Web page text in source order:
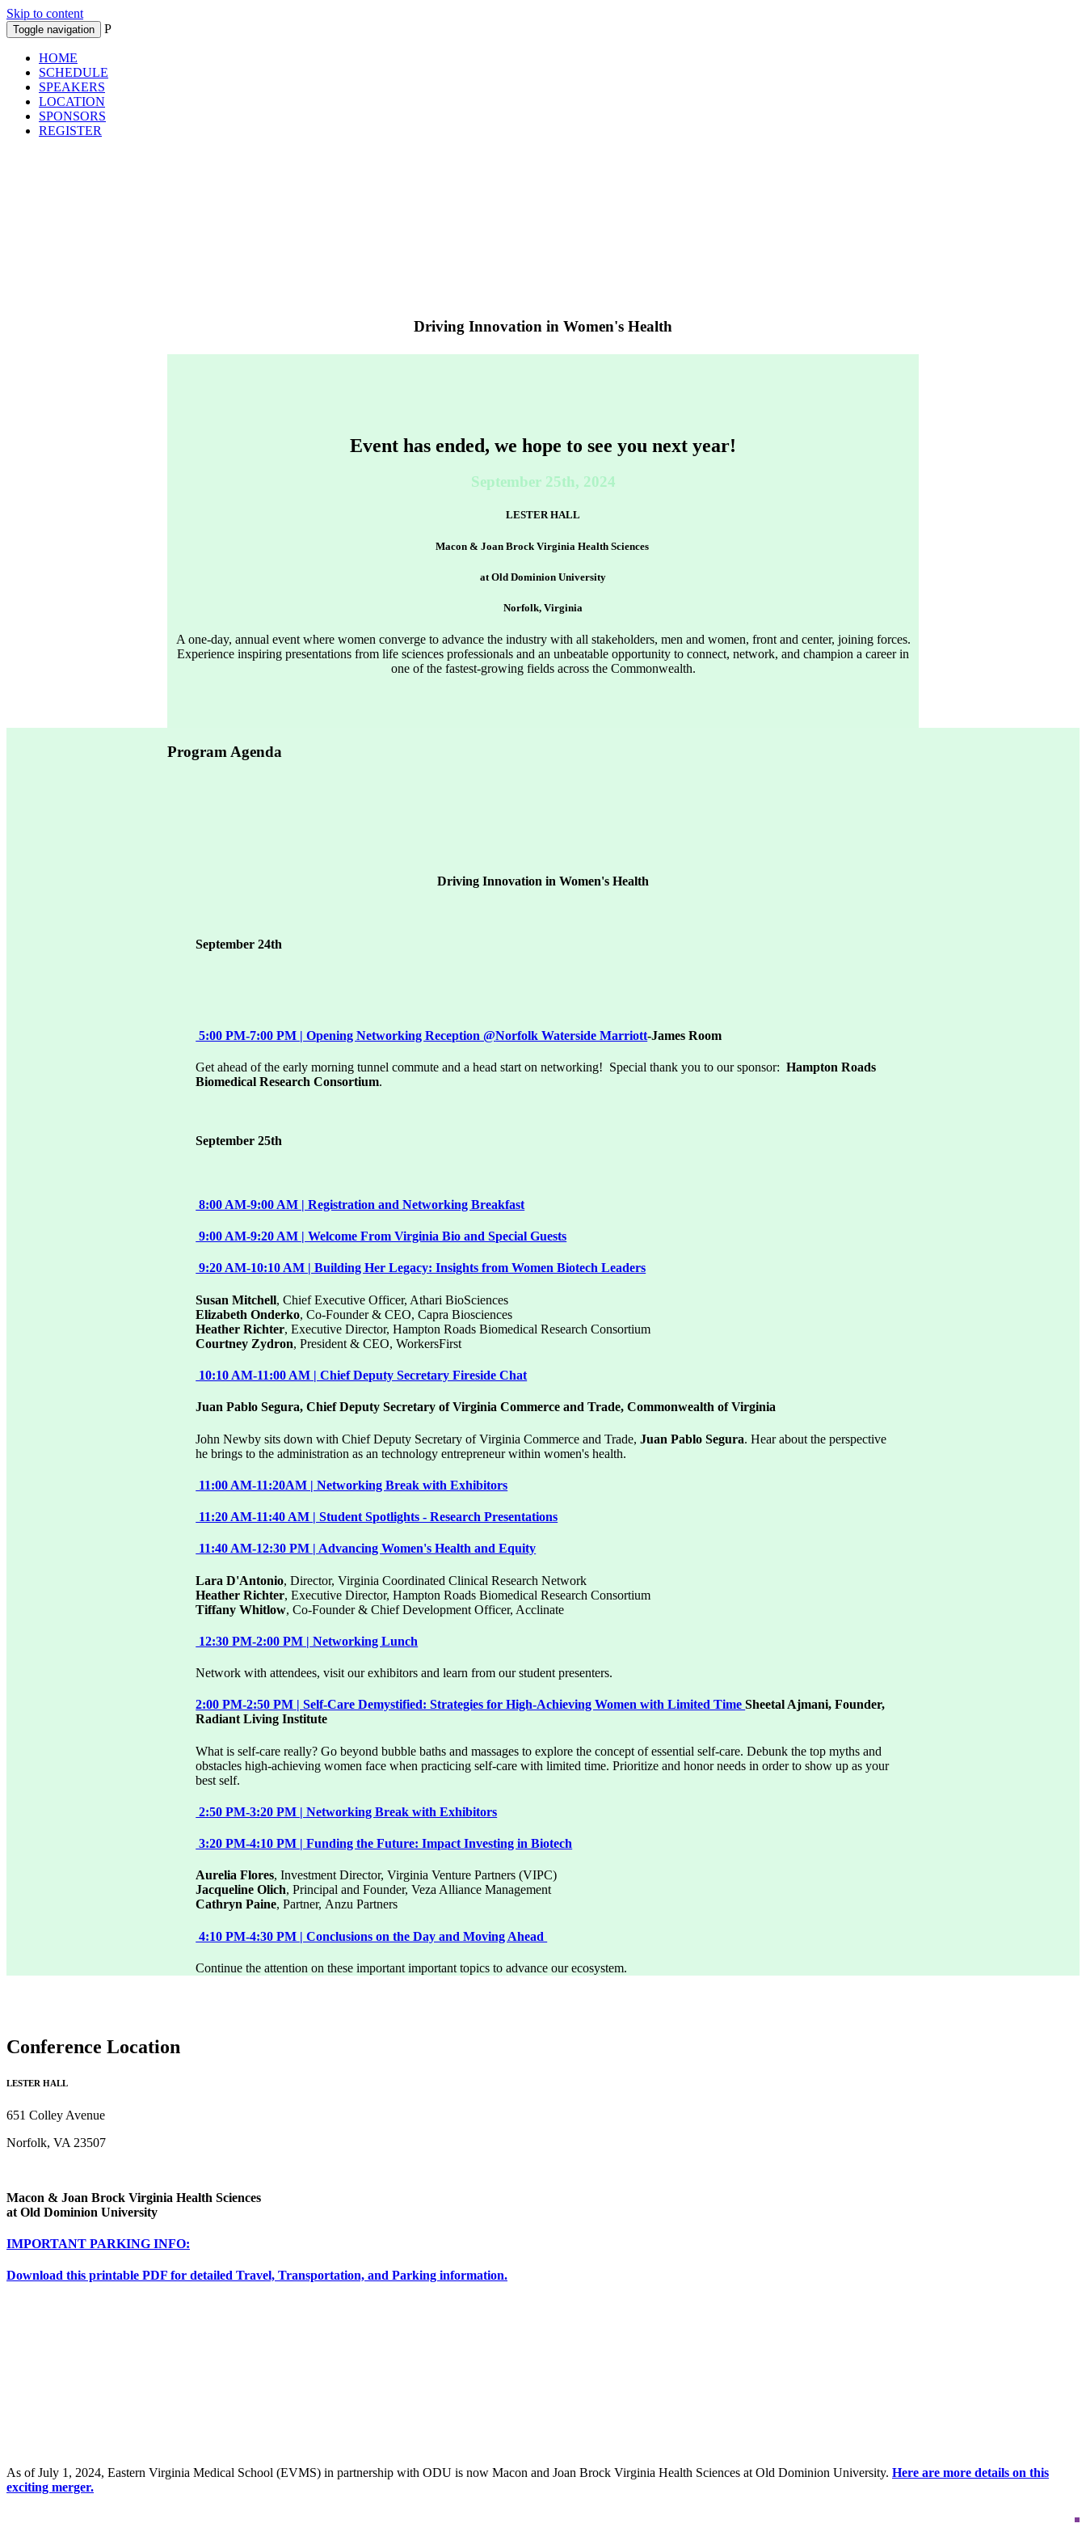
Skip to content
Toggle navigation P
HOME
SCHEDULE
SPEAKERS
LOCATION
SPONSORS
REGISTER
Driving Innovation in Women's Health
Event has ended, we hope to see you next year!
September 25th, 2024
LESTER HALL
Macon & Joan Brock Virginia Health Sciences
at Old Dominion University
Norfolk, Virginia
A one-day, annual event where women converge to advance the industry with all stakeholders, men and women, front and center, joining forces.
Experience inspiring presentations from life sciences professionals and an unbeatable opportunity to connect, network, and champion a career in
one of the fastest-growing fields across the Commonwealth.
Program Agenda
Driving Innovation in Women's Health
September 24th
5:00 PM-7:00 PM | Opening Networking Reception @Norfolk Waterside Marriott-James Room
Get ahead of the early morning tunnel commute and a head start on networking! Special thank you to our sponsor:Hampton Roads
Biomedical Research Consortium.
September 25th
8:00 AM-9:00 AM | Registration and Networking Breakfast
9:00 AM-9:20 AM | Welcome From Virginia Bio and Special Guests
9:20 AM-10:10 AM | Building Her Legacy: Insights from Women Biotech Leaders
Susan Mitchell, Chief Executive Officer, Athari BioSciences
Elizabeth Onderko, Co-Founder & CEO, Capra Biosciences
Heather Richter, Executive Director, Hampton Roads Biomedical Research Consortium
Courtney Zydron, President & CEO, WorkersFirst
10:10 AM-11:00 AM | Chief Deputy Secretary Fireside Chat
Juan Pablo Segura, Chief Deputy Secretary of Virginia Commerce and Trade, Commonwealth of Virginia
John Newby sits down with Chief Deputy Secretary of Virginia Commerce and Trade,Juan Pablo Segura. Hear about the perspective
he brings to the administration as an technology entrepreneur within women's health.
11:00 AM-11:20AM | Networking Break with Exhibitors
11:20 AM-11:40 AM | Student Spotlights - Research Presentations
11:40 AM-12:30 PM | Advancing Women's Health and Equity
Lara D'Antonio, Director, Virginia Coordinated Clinical Research Network
Heather Richter, Executive Director, Hampton Roads Biomedical Research Consortium
Tiffany Whitlow, Co-Founder & Chief Development Officer, Acclinate
12:30 PM-2:00 PM | Networking Lunch
Network with attendees, visit our exhibitors and learn from our student presenters.
2:00 PM-2:50 PM | Self-Care Demystified: Strategies for High-Achieving Women with Limited TimeSheetal Ajmani, Founder,
Radiant Living Institute
What is self-care really? Go beyond bubble baths and massages to explore the concept of essential self-care. Debunk the top myths and
obstacles high-achieving women face when practicing self-care with limited time. Prioritize and honor needs in order to show up as your
best self.
2:50 PM-3:20 PM | Networking Break with Exhibitors
3:20 PM-4:10 PM | Funding the Future: Impact Investing in Biotech
Aurelia Flores, Investment Director, Virginia Venture Partners (VIPC)
Jacqueline Olich, Principal and Founder, Veza Alliance Management
Cathryn Paine, Partner, Anzu Partners
4:10 PM-4:30 PM | Conclusions on the Day and Moving Ahead
Continue the attention on these important important topics to advance our ecosystem.
Conference Location
LESTER HALL
651 Colley Avenue
Norfolk, VA 23507
Macon & Joan Brock Virginia Health Sciences
at Old Dominion University
IMPORTANT PARKING INFO:
Download this printable PDF for detailed Travel, Transportation, and Parking information.
As of July 1, 2024, Eastern Virginia Medical School (EVMS) in partnership with ODU is now Macon and Joan Brock Virginia Health Sciences at Old Dominion University. Here are more details on this
exciting merger.